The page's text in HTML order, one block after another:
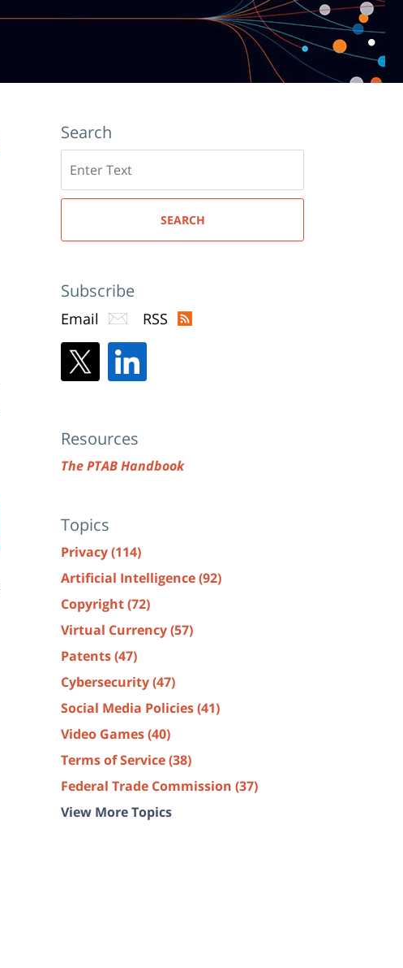
Search
here
SEARCH
Subscribe
Email RSS
Resources
The PTAB Handbook
Topics
Privacy(114)
Artificial Intelligence(92)
Copyright(72)
Virtual Currency(57)
Patents(47)
Cybersecurity(47)
Social Media Policies(41)
Video Games(40)
Terms of Service(38)
Federal Trade Commission (37)
View More Topics